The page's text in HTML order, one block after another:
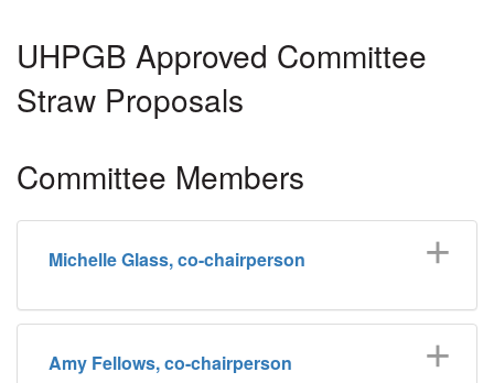
UHPGB Approved Committee
Straw Proposals
Committee Members
Michelle Glass, co-chairperson
Amy Fellows, co-chairperson